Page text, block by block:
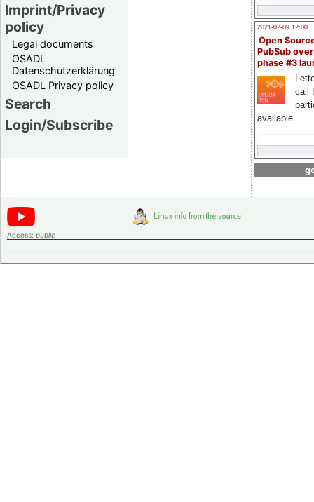
Imprint/Privacy
policy
Legal documents
OSADL
Datenschutzerklärung
OSADL Privacy policy
Search
Login/Subscribe
2021-02-09 12:00
Open
PubSub
phase #3
call
available
Access: public